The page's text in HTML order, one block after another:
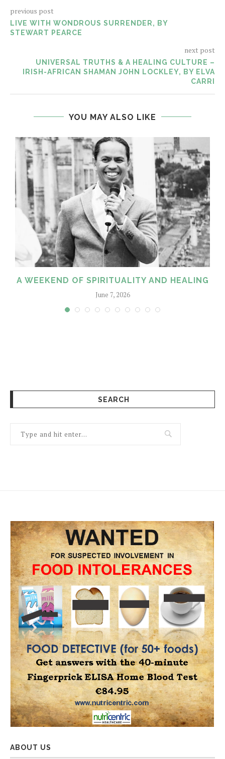
previous post
LIVE WITH WONDROUS SURRENDER, BY
STEWART PEARCE
next post
UNIVERSAL TRUTHS & A HEALING CULTURE –
IRISH-AFRICAN SHAMAN JOHN LOCKLEY, BY ELVA
CARRI
YOU MAY ALSO LIKE
A WEEKEND OF SPIRITUALITY AND HEALING
June 7, 2026
SEARCH
ABOUT US